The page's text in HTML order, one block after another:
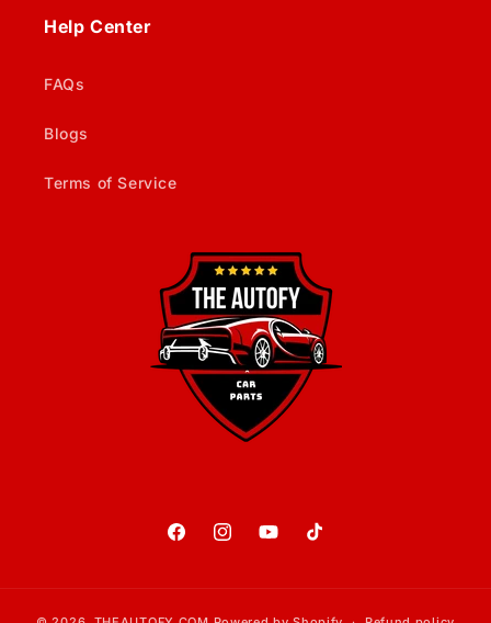
Help Center
FAQs
Blogs
Terms of Service
FacebookInstagramYouTubeTikTok